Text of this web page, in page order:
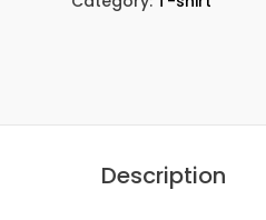
Description